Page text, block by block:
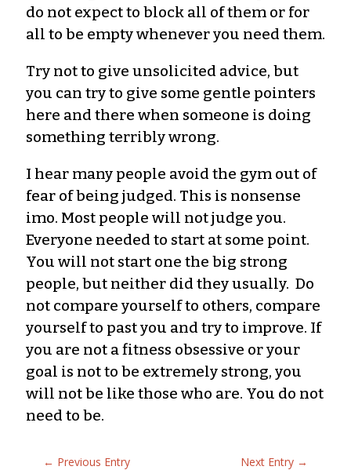
do not expect to block all of them or for
all to be empty whenever you need them.
Try not to give unsolicited advice, but
you can try to give some gentle pointers
here and there when someone is doing
something terribly wrong.
I hear many people avoid the gym out of
fear of being judged. This is nonsense
imo. Most people will not judge you.
Everyone needed to start at some point.
You will not start one the big strong
people, but neither did they usually. Do
not compare yourself to others, compare
yourself to past you and try to improve. If
you are not a fitness obsessive or your
goal is not to be extremely strong, you
will not be like those who are. You do not
need to be.
← Previous Entry Next Entry →